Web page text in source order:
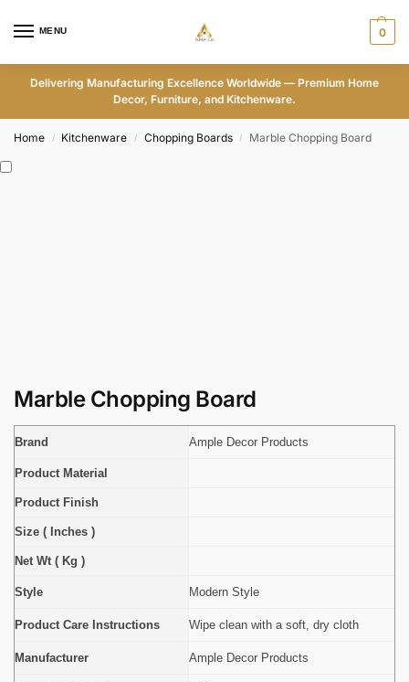
MENU 0
Delivering Manufacturing Excellence Worldwide — Premium Home
Decor, Furniture, and Kitchenware.
Home / Kitchenware / Chopping Boards / Marble Chopping Board
Marble Chopping Board
Brand Ample Decor Products
Product Material
Product Finish
Size ( Inches )
Net Wt ( Kg )
Style Modern Style
Product Care Instructions Wipe clean with a soft, dry cloth
Manufacturer Ample Decor Products